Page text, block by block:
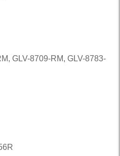
GLV-8709-RM, GLV-8783-